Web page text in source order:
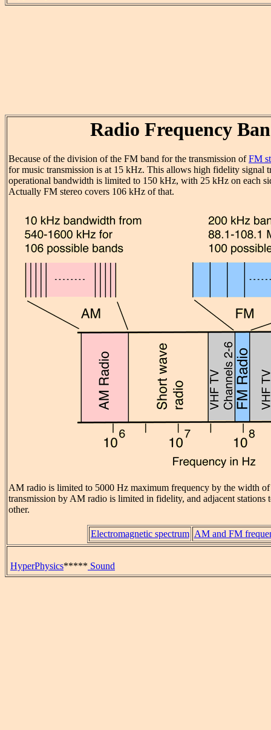
Radio Frequency
Because of the division of the FM band for the transmission ofFM
for music transmission is at 15 kHz. This allows high fidelity signal
operational bandwidth is limited to 150 kHz, with 25 kHz on each
Actually FM stereo covers 106 kHz of that.
AM radio is limited to 5000 Hz maximum frequency by the width
transmission by AM radio is limited in fidelity, and adjacent stations
other.
Electromagnetic spectrum AM and FM
HyperPhysics***** Sound